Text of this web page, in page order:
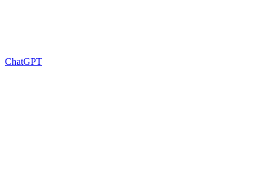
ChatGPT